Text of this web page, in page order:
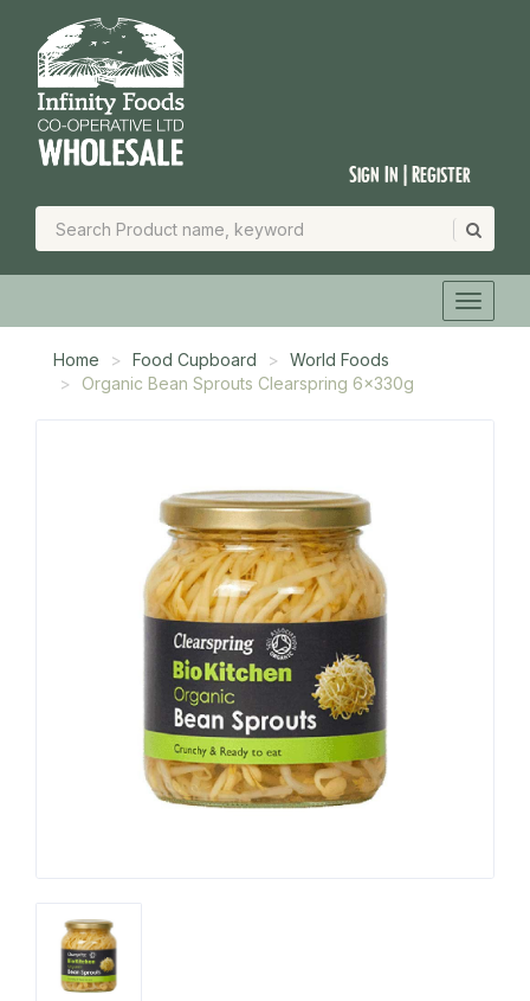
Sign In | Register
Home Food Cupboard
World Foods
Organic Bean Sprouts Clearspring 6x330g